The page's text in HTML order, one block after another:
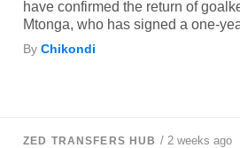
have confirmed the return of
Mtonga, who has signed a one-
ByChikondi
ZED TRANSFERS HUB / 2 weeks ago